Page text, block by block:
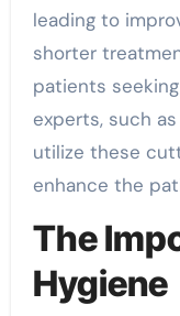
leading to
shorter
patients
experts, such
utilize these
enhance the
The
Hygiene